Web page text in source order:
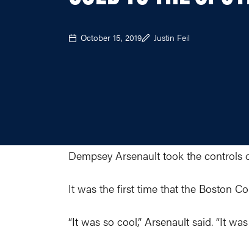
October 15, 2019 Justin Feil
Dempsey Arsenault took the
It was the first time that the Boston
“It was so cool,” Arsenault said. “It